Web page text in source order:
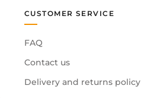
CUSTOMER SERVICE
FAQ
Contact us
Delivery and returns policy